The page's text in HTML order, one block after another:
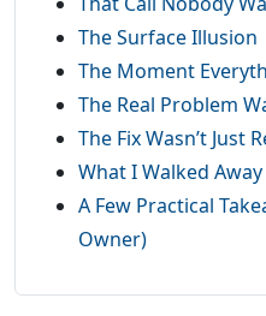
The Surface Illusion
The Moment
The Real Problem
The Fix Wasn’t Just
What I Walked
A Few Practical
Owner)